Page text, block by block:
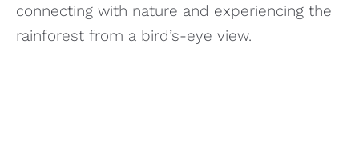
connecting with nature and experiencing the
rainforest from a bird’s-eye view.